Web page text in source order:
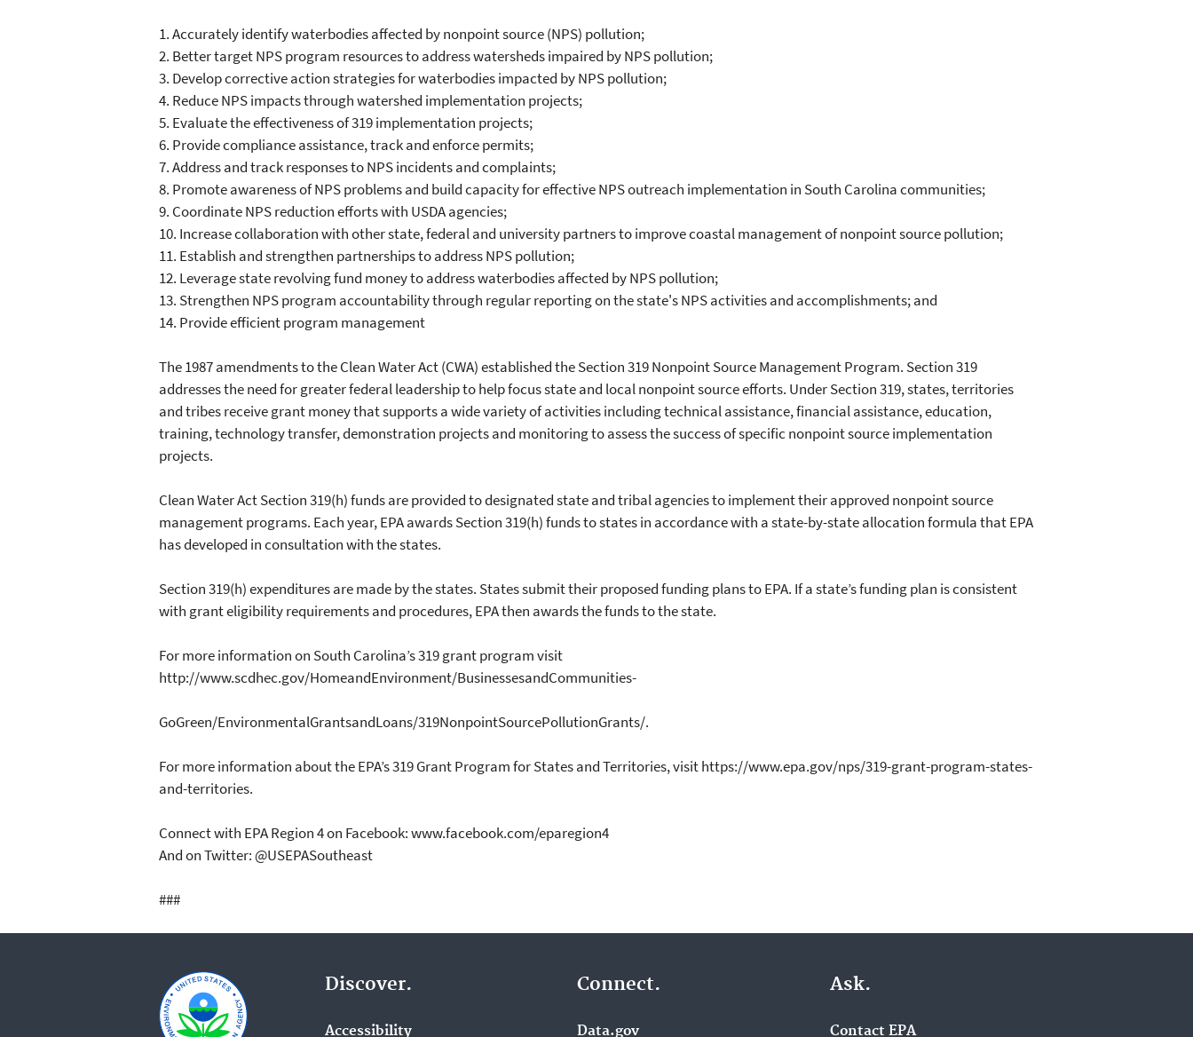
1.Accurately identify waterbodies affected by nonpoint source (NPS) pollution;
2. Better target NPS program resources to address watersheds impaired by NPS pollution;
3. Develop corrective action strategies for waterbodies impacted by NPS pollution;
4. Reduce NPS impacts through watershed implementation projects;
5. Evaluate the effectiveness of 319 implementation projects;
6. Provide compliance assistance, track and enforce permits;
7.Address and track responses to NPS incidents and complaints;
8. Promote awareness of NPS problems and build capacity for effective NPS outreach implementation in South Carolina communities;
9. Coordinate NPS reduction efforts with USDA agencies;
10. Increase collaboration with other state, federal and university partners to improve coastal management of nonpoint source pollution;
11. Establish and strengthen partnerships to address NPS pollution;
12. Leverage state revolving fund money to address waterbodies affected by NPS pollution;
13. Strengthen NPS program accountability through regular reporting on the state's NPS activities and accomplishments; and
14. Provide efficient program management
The 1987 amendments to the Clean Water Act (CWA) established the Section 319 Nonpoint Source Management Program. Section 319
addresses the need for greater federal leadership to help focus state and local nonpoint source efforts. Under Section 319, states, territories
and tribes receive grant money that supports a wide variety of activities including technical assistance, financial assistance, education,
training, technology transfer, demonstration projects and monitoring to assess the success of specific nonpoint source implementation
projects.
Clean Water Act Section 319(h) funds are provided to designated state and tribal agencies to implement their approved nonpoint source
management programs. Each year, EPA awards Section 319(h) funds to states in accordance with a state-by-state allocation formula that EPA
has developed in consultation with the states.
Section 319(h) expenditures are made by the states. States submit their proposed funding plans to EPA. If a state’s funding plan is consistent
with grant eligibility requirements and procedures, EPA then awards the funds to the state.
For more information on South Carolina’s 319 grant program visit
http://www.scdhec.gov/HomeandEnvironment/BusinessesandCommunities-
GoGreen/EnvironmentalGrantsandLoans/319NonpointSourcePollutionGrants/.
For more information about the EPA’s 319 Grant Program for States and Territories, visit https://www.epa.gov/nps/319-grant-program-states-
and-territories.
Connect with EPA Region 4 on Facebook: www.facebook.com/eparegion4
And on Twitter: @USEPASoutheast
###
Discover.
Accessibility
Connect.
Data.gov
Ask.
Contact EPA